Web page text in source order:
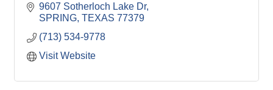
Pictures for an insurance claim, I can help you.
9607 Sotherloch Lake Dr
SPRING TEXAS 77379
(713) 534-9778
Visit Website